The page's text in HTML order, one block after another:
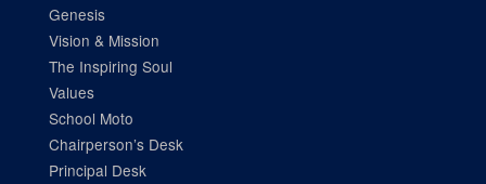
Genesis
Vision & Mission
The Inspiring Soul
Values
School Moto
Chairperson’s Desk
Principal Desk